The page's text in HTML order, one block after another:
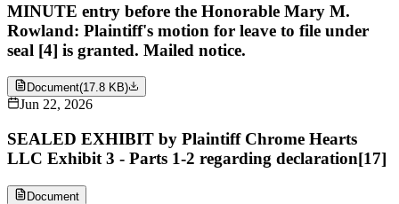
MINUTE entry before the Honorable Mary M.
Rowland: Plaintiff's motion for leave to file under
seal [4] is granted. Mailed notice.
Document(17.8 KB)
Jun 22, 2026
SEALED EXHIBIT by Plaintiff Chrome Hearts
LLC Exhibit 3 - Parts 1-2 regarding declaration[17]
Document